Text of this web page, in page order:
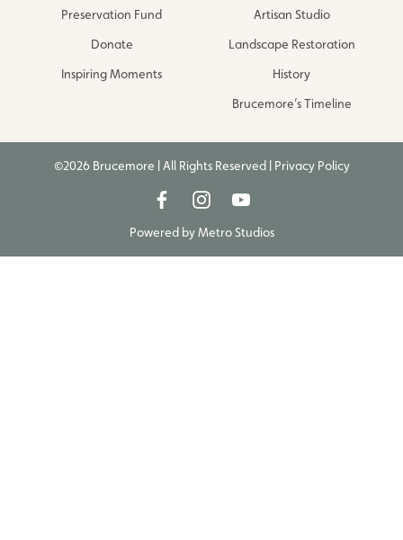
Preservation Fund
Donate
Inspiring Moments
Artisan Studio
Landscape Restoration
History
Brucemore’s Timeline
©2026 Brucemore | All Rights Reserved | Privacy Policy
Powered byMetro Studios